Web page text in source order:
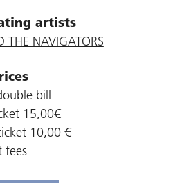
artists
THE NAVIGATORS
bill
15,00€
10,00 €
fees